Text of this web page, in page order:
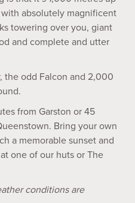
absolutely magnificent
towering over you, giant
and complete and utter
the odd Falcon and 2,000
from Garston or 45
Bring your own
a memorable sunset and
one of our huts or The
conditions are